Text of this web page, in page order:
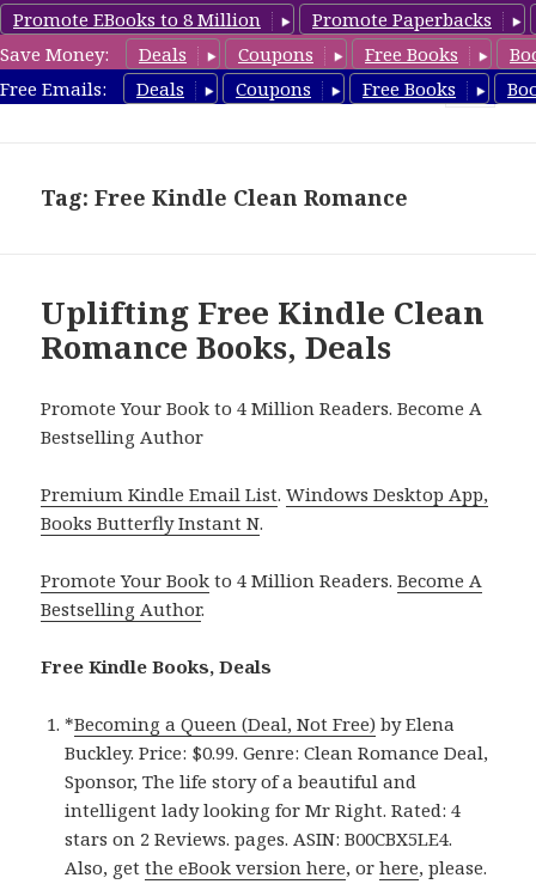
Promote EBooks to 8 Million
Promote Paperbacks
Save Money:
Deals Coupons Free Books
Free Emails:
Deals Coupons Free Books
FreeCleanBooks.com
Tag: Free Kindle Clean Romance
Uplifting Free Kindle Clean
Romance Books, Deals
Promote Your Book to 4 Million Readers. Become A
Bestselling Author
Premium Kindle Email List.Windows Desktop App,
Books Butterfly Instant N.
Promote Your Book to 4 Million Readers.Become A
Bestselling Author.
Free Kindle Books, Deals
*Becoming a Queen (Deal, Not Free) by Elena
Buckley. Price: $0.99. Genre: Clean Romance Deal,
Sponsor, The life story of a beautiful and
intelligent lady looking for Mr Right. Rated: 4
stars on 2 Reviews. pages. ASIN: B00CBX5LE4.
Also, getthe eBook version here, orhere, please.